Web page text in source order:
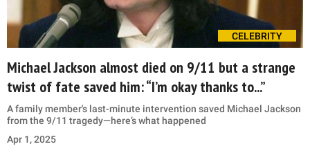
CELEBRITY
Michael Jackson almost died on 9/11 but a strange
twist of fate saved him: “I’m okay thanks to...”
A family member's last-minute intervention saved Michael Jackson
from the 9/11 tragedy—here’s what happened
Apr 1, 2025